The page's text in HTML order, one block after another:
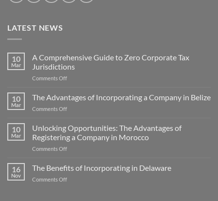
LATEST NEWS
10
Mar
A Comprehensive Guide to Zero Corporate Tax
Jurisdictions
Comments Offon
Comprehensive
Guide
Corporate
Tax
10
Mar
The Advantages of Incorporating a Company in Belize
Comments Offon
Advantages
Incorporating
a
in
10
Mar
Unlocking Opportunities: The Advantages of
Registering a Company in Morocco
Comments Offon
Opportunities:
16
Nov
The Benefits of Incorporating in Delaware
Comments Offon